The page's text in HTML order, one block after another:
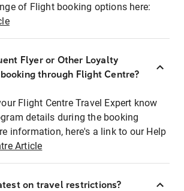
of Flight booking options here:
Flyer or Other Loyalty
through Flight Centre?
Flight Centre Travel Expert know
details during the booking
information, here's a link to our Help
Article
on travel restrictions?